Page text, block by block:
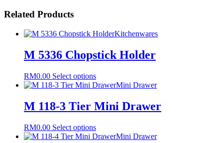
Related Products
Kitchenwares
M 5336 Chopstick Holder
RM0.00 Select optionsThis
product
multiple
variants.
options
may
Mini Drawer
M 118-3 Tier Mini Drawer
RM0.00 Select optionsThis
productMini Drawer